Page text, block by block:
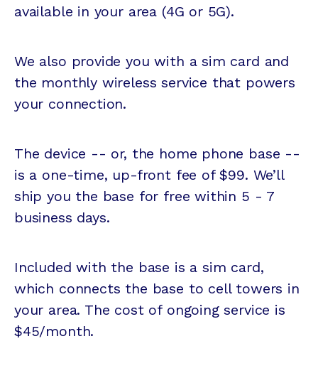
available in your area (4G or 5G).
We also provide you with a sim card and
the monthly wireless service that powers
your connection.
The device -- or, the home phone base --
is a one-time, up-front fee of $99. We’ll
ship you the base for free within 5 - 7
business days.
Included with the base is a sim card,
which connects the base to cell towers in
your area. The cost of ongoing service is
$45/month.